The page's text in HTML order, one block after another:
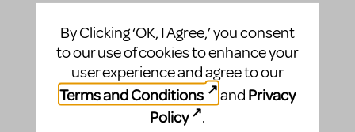
By Clicking ‘OK, I Agree,’ you consent
to our use of cookies to enhance your
user experience and agree to our
Terms and Conditions
and Privacy
Policy
.